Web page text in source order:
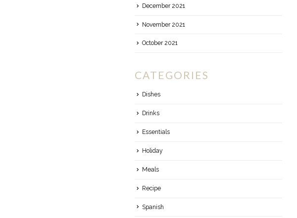
December 2021
November 2021
October 2021
CATEGORIES
Dishes
Drinks
Essentials
Holiday
Meals
Recipe
Spanish